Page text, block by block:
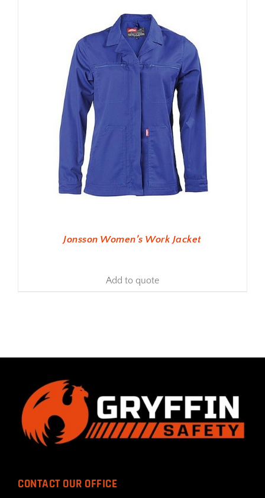
Jonsson Women’s Work Jacket
Add to quote
CONTACT OUR OFFICE